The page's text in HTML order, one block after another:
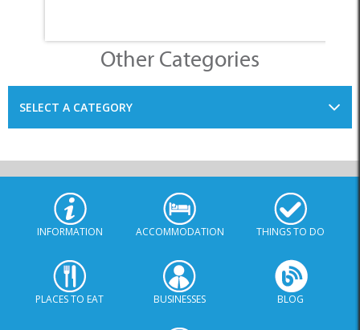
Other Categories
SELECT A CATEGORY
INFORMATION ACCOMMODATION THINGS TO DO
PLACES TO EAT BUSINESSES BLOG